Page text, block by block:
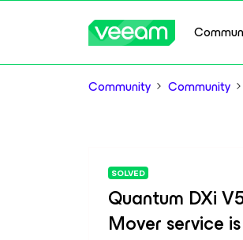
Community Community
SOLVED
Quantum DXi
Mover service